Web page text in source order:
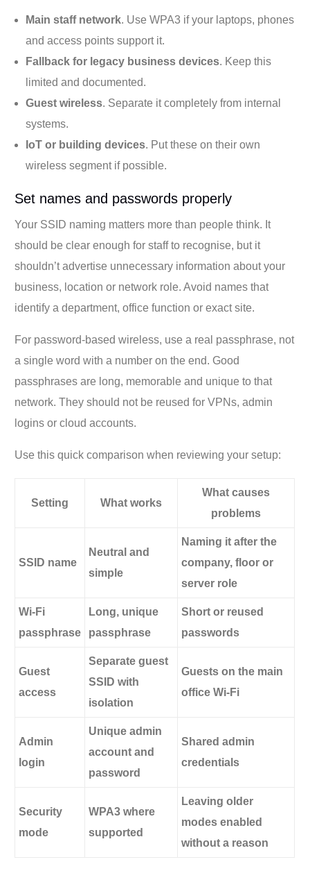
Main staff network. Use WPA3 if your laptops, phones
and access points support it.
Fallback for legacy business devices. Keep this
limited and documented.
Guest wireless. Separate it completely from internal
systems.
IoT or building devices. Put these on their own
wireless segment if possible.
Set names and passwords properly
Your SSID naming matters more than people think. It
should be clear enough for staff to recognise, but it
shouldn’t advertise unnecessary information about your
business, location or network role. Avoid names that
identify a department, office function or exact site.
For password-based wireless, use a real passphrase, not
a single word with a number on the end. Good
passphrases are long, memorable and unique to that
network. They should not be reused for VPNs, admin
logins or cloud accounts.
Use this quick comparison when reviewing your setup:
Setting What works
What causes
problems
SSID name
Neutral and
simple
Naming it after the
company, floor or
server role
Wi-Fi
passphrase
Long, unique
passphrase
Short or reused
passwords
Guest
access
Separate guest
SSID with
isolation
Guests on the main
office Wi-Fi
Admin
login
Unique admin
account and
password
Shared admin
credentials
Security
mode
WPA3 where
supported
Leaving older
modes enabled
without a reason